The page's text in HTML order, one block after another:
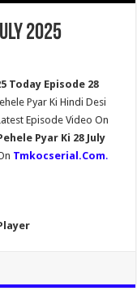
2025
Today Episode 28
Pyar Ki Hindi Desi
Episode Video On
Pyar Ki 28 July
Tmkocserial.Com.